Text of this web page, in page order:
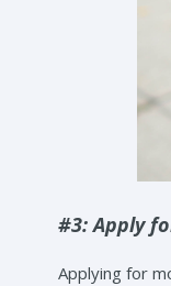
#3: Apply
Applying for